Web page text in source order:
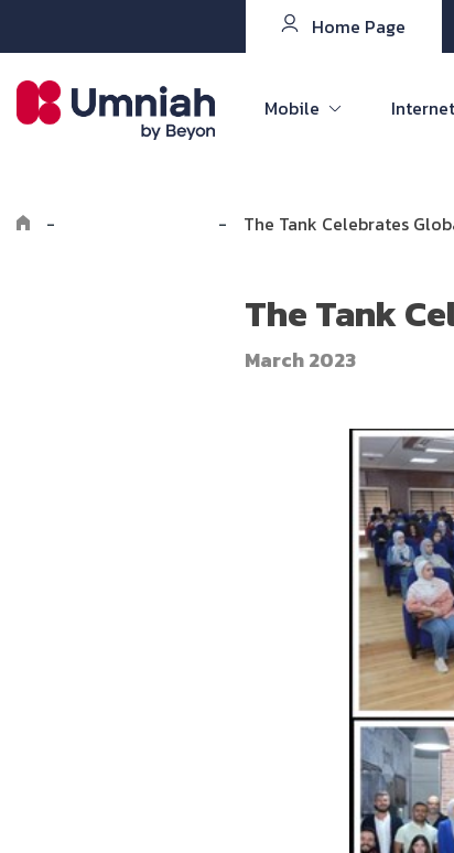
Home Page
Mobile Internet
- - The Tank Celebrates
The Tank
March 2023